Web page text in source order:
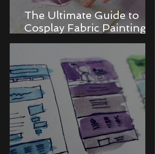
The Ultimate Guide to
Cosplay Fabric Painting
Techniques